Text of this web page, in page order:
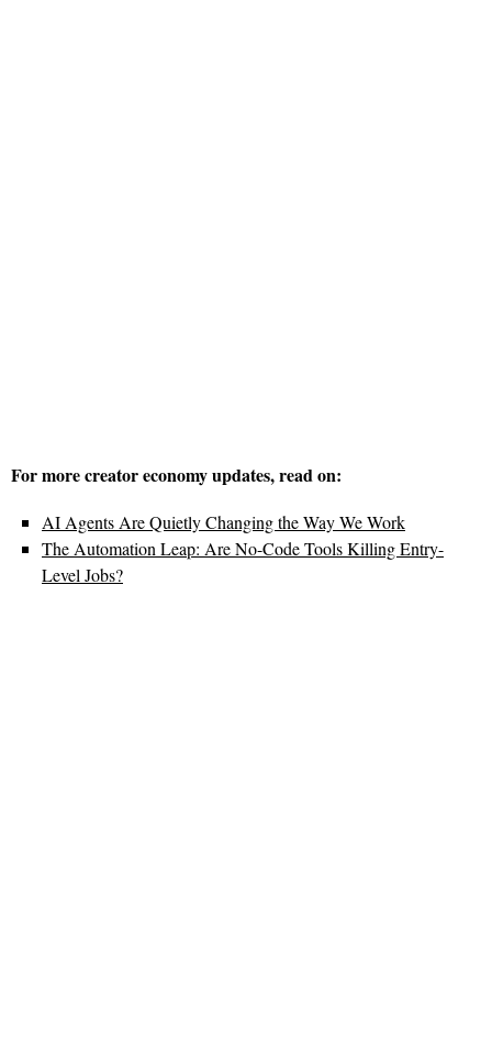
For more creator economy updates, read on:
AI Agents Are Quietly Changing the Way We Work
The Automation Leap: Are No-Code Tools Killing Entry-
Level Jobs?